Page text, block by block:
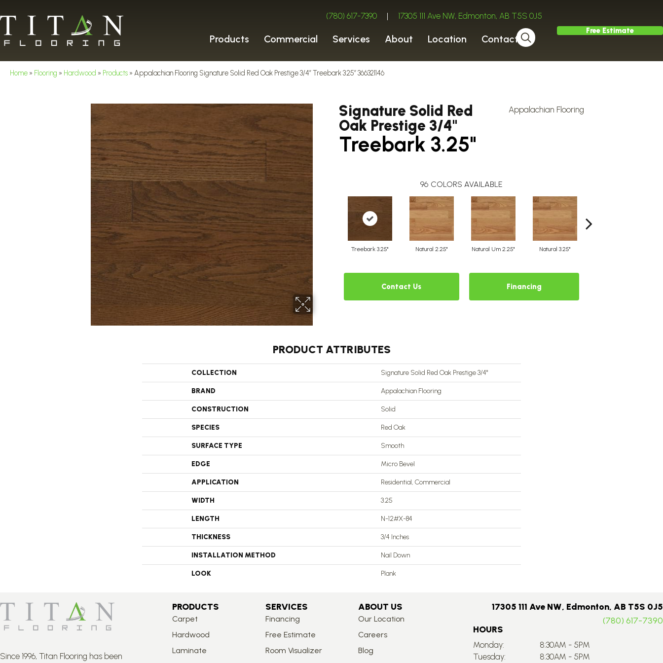
(780) 617-7390 | 17305 111 Ave NW, Edmonton, AB T5S 0J5
Products Commercial Services About Location Contact
Free Estimate
Home » Flooring » Hardwood » Products » Appalachian Flooring Signature Solid Red Oak Prestige 3/4″ Treebark 3.25″ 366321146
Signature Solid Red
Oak Prestige 3/4"
Treebark 3.25"
Appalachian Flooring
96 COLORS AVAILABLE
Treebark 3.25" Natural 2.25" Natural Um 2.25" Natural 3.25"
Contact Us Financing
PRODUCT ATTRIBUTES
COLLECTION Signature Solid Red Oak Prestige 3/4"
BRAND Appalachian Flooring
CONSTRUCTION Solid
SPECIES Red Oak
SURFACE TYPE Smooth
EDGE Micro Bevel
APPLICATION Residential, Commercial
WIDTH 3.25
LENGTH N-12#X-84
THICKNESS 3/4 Inches
INSTALLATION METHOD Nail Down
LOOK Plank
Since 1996, Titan Flooring has been
PRODUCTS
Carpet
Hardwood
Laminate
SERVICES
Financing
Free Estimate
Room Visualizer
ABOUT US
Our Location
Careers
Blog
17305 111 Ave NW, Edmonton, AB T5S 0J5
(780) 617-7390
HOURS
Monday:
8:30AM - 5PM
Tuesday:
8:30AM - 5PM